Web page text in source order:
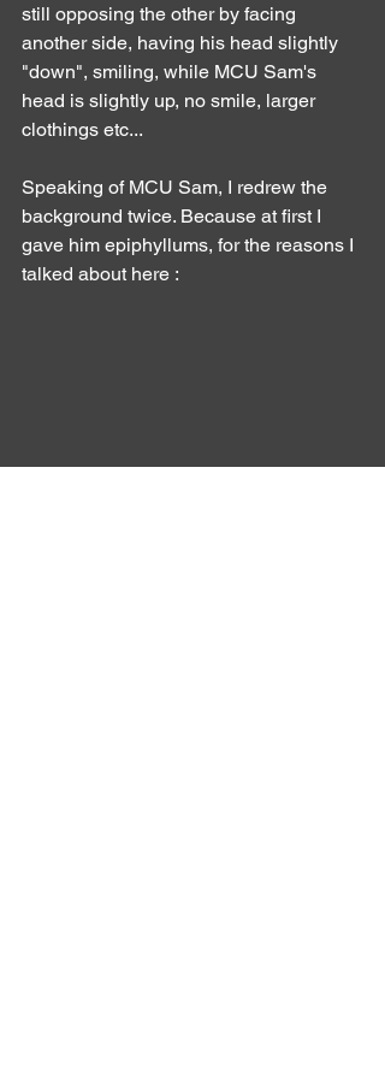
still opposing the other by facing
another side, having his head slightly
"down", smiling, while MCU Sam's
head is slightly up, no smile, larger
clothings etc...
Speaking of MCU Sam, I redrew the
background twice. Because at first I
gave him epiphyllums, for the reasons I
talked about here :